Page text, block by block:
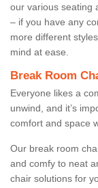
our various seating
– if you have any
more different
mind at ease.
Break Room
Everyone likes a
unwind, and it’s
comfort and space
Our break room
and comfy to neat
chair solutions for